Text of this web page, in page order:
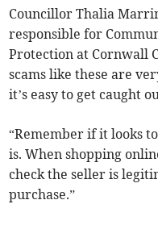
Councillor Thalia
responsible for
Protection at Cornwall
scams like these are
it’s easy to get caught
“Remember if it looks
is. When shopping
check the seller is
purchase.”